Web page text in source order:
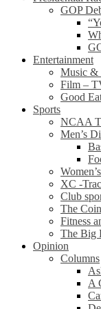
GOP
Entertainment
Music &
Film –
Good
Sports
NCAA
Men’s
XC -
Club
The
Fitness
The Big
Opinion
Columns
A